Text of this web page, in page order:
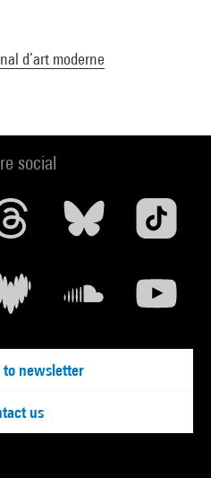
d’art moderne
social
newsletter
us